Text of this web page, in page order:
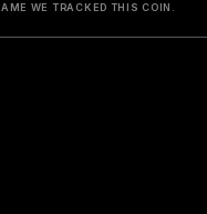
WE TRACKED THIS COIN.